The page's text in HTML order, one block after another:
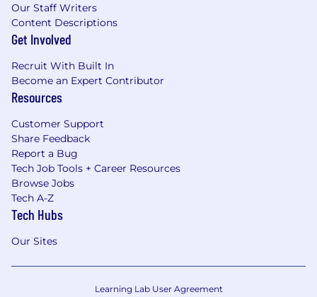
Our Staff Writers
Content Descriptions
Get Involved
Recruit With Built In
Become an Expert Contributor
Resources
Customer Support
Share Feedback
Report a Bug
Tech Job Tools + Career Resources
Browse Jobs
Tech A-Z
Tech Hubs
Our Sites
Learning Lab User Agreement